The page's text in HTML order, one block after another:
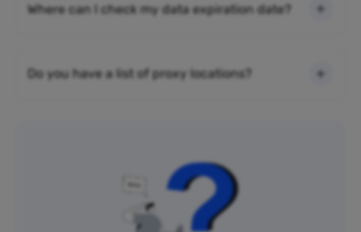
Where can I check my data expiration date?
Do you have a list of proxy locations?